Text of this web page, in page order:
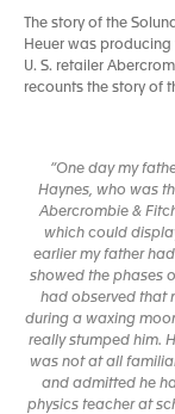
The story of the
Heuer was
U. S. retailer
recounts the story of
“One day my
Haynes, who was
Abercrombie &
which could
earlier my father
showed the phases
had observed that
during a waxing
really stumped him.
was not at all
and admitted he
physics teacher at